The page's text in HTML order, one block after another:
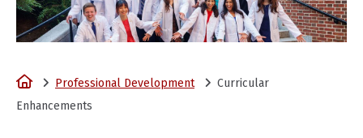
HomeProfessional Development
Curricular
Enhancements